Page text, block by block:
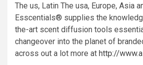
The us, Latin The usa, Europe, Asia
Esscentials® supplies the
the-art scent diffusion tools
changeover into the planet of
across out a lot more at http://